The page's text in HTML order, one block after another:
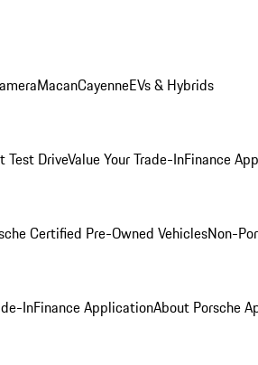
MacanCayenneEVs & Hybrids
Test DriveValue Your Trade-InFinance
Certified Pre-Owned VehiclesNon-
InFinance ApplicationAbout Porsche